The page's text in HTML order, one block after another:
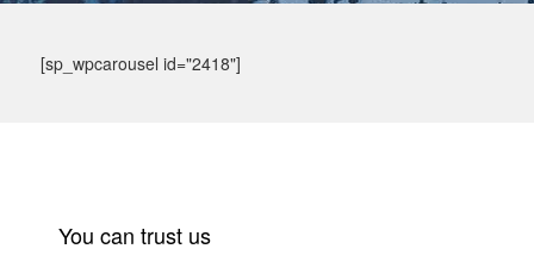
[sp_wpcarousel id="2418"]
You can trust us